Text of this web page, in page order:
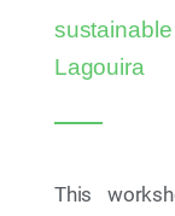
Together
Stakeholders
Lagouira
This